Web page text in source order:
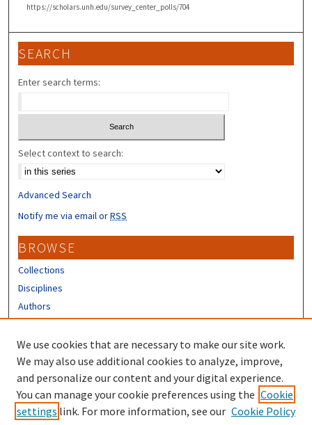
https://scholars.unh.edu/survey_center_polls/704
SEARCH
Enter search terms:
Select context to search:
Advanced Search
Notify me via email orRSS
BROWSE
Collections
Disciplines
Authors
CONTRIBUTORS
Author FAQ
LINKS
UNH Survey Center
We use cookies that are necessary to make our site work.
We may also use additional cookies to analyze, improve,
and personalize our content and your digital experience.
You can manage your cookie preferences using the Cookie
settings link. For more information, see our Cookie Policy